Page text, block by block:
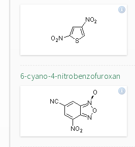
6-cyano-4-nitrobenzofuroxan